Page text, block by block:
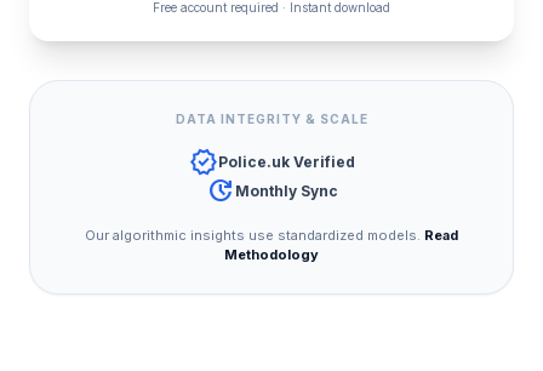
Free account required · Instant download
DATA INTEGRITY & SCALE
verifiedPolice.uk Verified
update Monthly Sync
Our algorithmic insights use standardized models. Read
Methodology